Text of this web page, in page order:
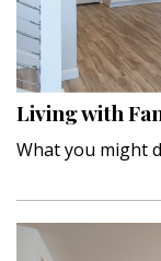
Landscape
Gardening
Outdoor
Cleaning
Living with
What you might